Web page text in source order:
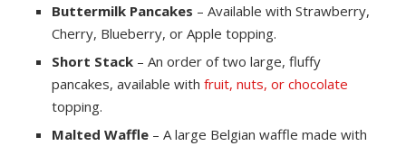
Buttermilk Pancakes – Available with Strawberry,
Cherry, Blueberry, or Apple topping.
Short Stack – An order of two large, fluffy
pancakes, available withfruit, nuts, or chocolate
topping.
Malted Waffle – A large Belgian waffle made with